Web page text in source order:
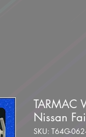
TARMAC
Nissan
SKU: T64G-